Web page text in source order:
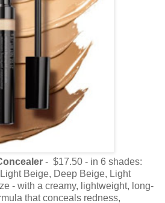
- $17.50 - in 6 shades:
Beige, Deep Beige, Light
- with a creamy, lightweight, long-
that conceals redness,